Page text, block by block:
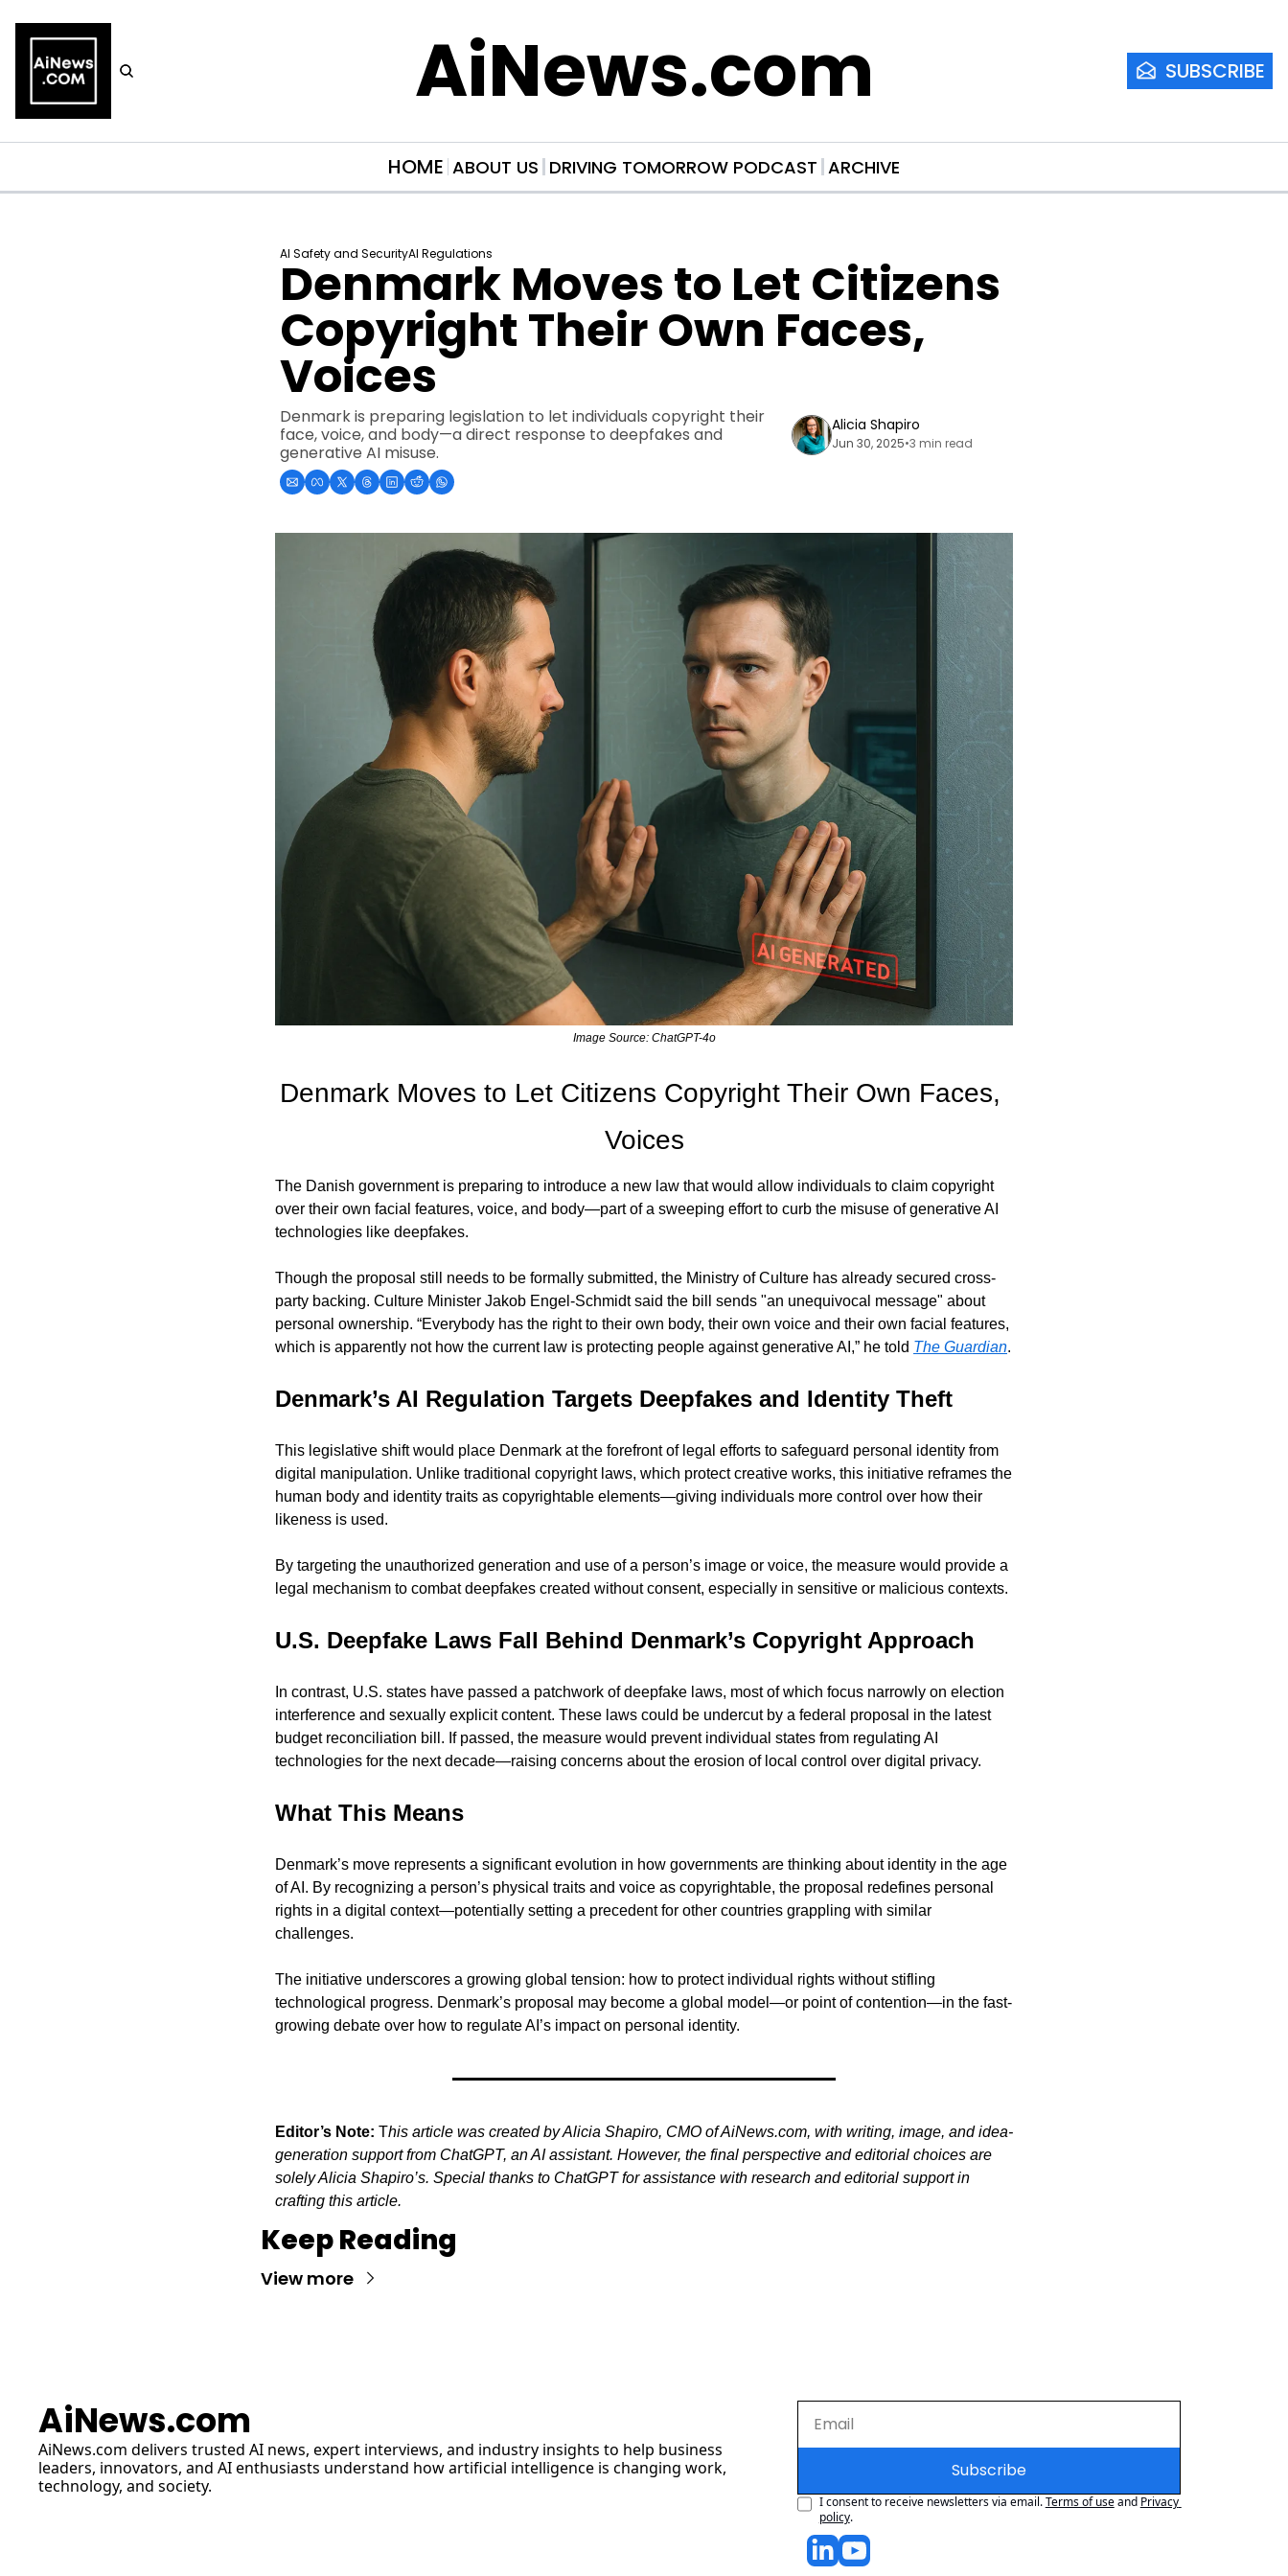
AiNews.com SUBSCRIBE
HOME ABOUT US DRIVING TOMORROW PODCAST ARCHIVE
AI Safety and SecurityAI Regulations
Denmark Moves to Let Citizens
Copyright Their Own Faces,
Voices
Denmark is preparing legislation to let individuals copyright their
face, voice, and body—a direct response to deepfakes and
generative AI misuse.
Alicia Shapiro
Jun 30, 2025•3 min read
Image Source: ChatGPT-4o
Denmark Moves to Let Citizens Copyright Their Own Faces,
Voices
The Danish government is preparing to introduce a new law that would allow individuals to claim copyright
over their own facial features, voice, and body—part of a sweeping effort to curb the misuse of generative AI
technologies like deepfakes.
Though the proposal still needs to be formally submitted, the Ministry of Culture has already secured cross-
party backing. Culture Minister Jakob Engel-Schmidt said the bill sends "an unequivocal message" about
personal ownership. “Everybody has the right to their own body, their own voice and their own facial features,
which is apparently not how the current law is protecting people against generative AI,” he told The Guardian.
Denmark’s AI Regulation Targets Deepfakes and Identity Theft
This legislative shift would place Denmark at the forefront of legal efforts to safeguard personal identity from
digital manipulation. Unlike traditional copyright laws, which protect creative works, this initiative reframes the
human body and identity traits as copyrightable elements—giving individuals more control over how their
likeness is used.
By targeting the unauthorized generation and use of a person’s image or voice, the measure would provide a
legal mechanism to combat deepfakes created without consent, especially in sensitive or malicious contexts.
U.S. Deepfake Laws Fall Behind Denmark’s Copyright Approach
In contrast, U.S. states have passed a patchwork of deepfake laws, most of which focus narrowly on election
interference and sexually explicit content. These laws could be undercut by a federal proposal in the latest
budget reconciliation bill. If passed, the measure would prevent individual states from regulating AI
technologies for the next decade—raising concerns about the erosion of local control over digital privacy.
What This Means
Denmark’s move represents a significant evolution in how governments are thinking about identity in the age
of AI. By recognizing a person’s physical traits and voice as copyrightable, the proposal redefines personal
rights in a digital context—potentially setting a precedent for other countries grappling with similar
challenges.
The initiative underscores a growing global tension: how to protect individual rights without stifling
technological progress. Denmark’s proposal may become a global model—or point of contention—in the fast-
growing debate over how to regulate AI’s impact on personal identity.
Editor’s Note: This article was created by Alicia Shapiro, CMO of AiNews.com, with writing, image, and idea-
generation support from ChatGPT, an AI assistant. However, the final perspective and editorial choices are
solely Alicia Shapiro’s. Special thanks to ChatGPT for assistance with research and editorial support in
crafting this article.
Keep Reading
View more
AiNews.com
AiNews.com delivers trusted AI news, expert interviews, and industry insights to help business
leaders, innovators, and AI enthusiasts understand how artificial intelligence is changing work,
technology, and society.
Subscribe
I consent to receive newsletters via email.Terms of useand Privacy
policy.